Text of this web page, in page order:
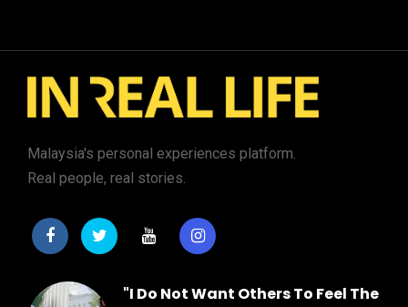
Malaysia's personal experiences platform.
Real people, real stories.
"I Do Not Want Others To Feel The